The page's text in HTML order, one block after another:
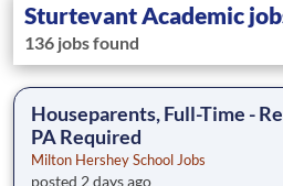
Sturtevant Academic
136 jobs found
Houseparents, Full-Time -
PA Required
Milton Hershey School Jobs
posted 2 days ago